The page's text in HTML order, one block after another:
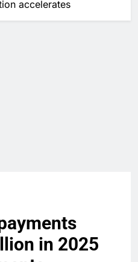
accelerates
in 2025